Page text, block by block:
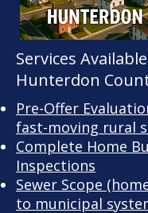
Services
Hunterdon
Pre-Offer
fast-moving rural
Complete Home
Inspections
Sewer Scope
to municipal